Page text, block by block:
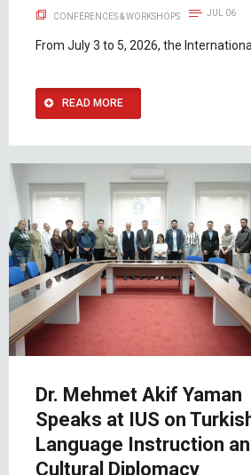
CONFERENCES & WORKSHOPS JUL 06
From July 3 to 5, 2026, the
READ MORE
Dr. Mehmet Akif Yaman
Speaks at IUS on
Language Instruction
Cultural Diplomacy